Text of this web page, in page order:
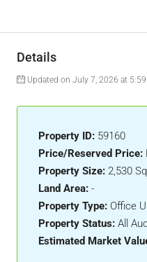
Details
Updated on July 7, 2026 at
Property ID: 59160
Price/Reserved Price:
Property Size: 2,530
Land Area: -
Property Type: Office
Property Status: All
Estimated Market